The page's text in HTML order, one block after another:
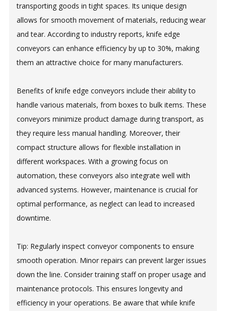
transporting goods in tight spaces. Its unique design
allows for smooth movement of materials, reducing wear
and tear. According to industry reports, knife edge
conveyors can enhance efficiency by up to 30%, making
them an attractive choice for many manufacturers.
Benefits of knife edge conveyors include their ability to
handle various materials, from boxes to bulk items. These
conveyors minimize product damage during transport, as
they require less manual handling. Moreover, their
compact structure allows for flexible installation in
different workspaces. With a growing focus on
automation, these conveyors also integrate well with
advanced systems. However, maintenance is crucial for
optimal performance, as neglect can lead to increased
downtime.
Tip: Regularly inspect conveyor components to ensure
smooth operation. Minor repairs can prevent larger issues
down the line. Consider training staff on proper usage and
maintenance protocols. This ensures longevity and
efficiency in your operations. Be aware that while knife